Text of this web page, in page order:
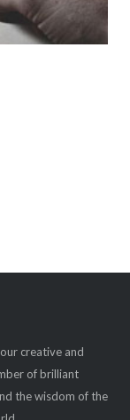
creative and
of brilliant
the wisdom of the